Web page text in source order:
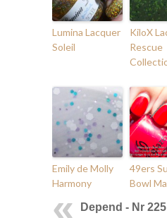
Lumina Lacquer
Soleil
KiloX
Rescue
Emily de Molly
Harmony
49ers
Bowl
Depend - Nr 225